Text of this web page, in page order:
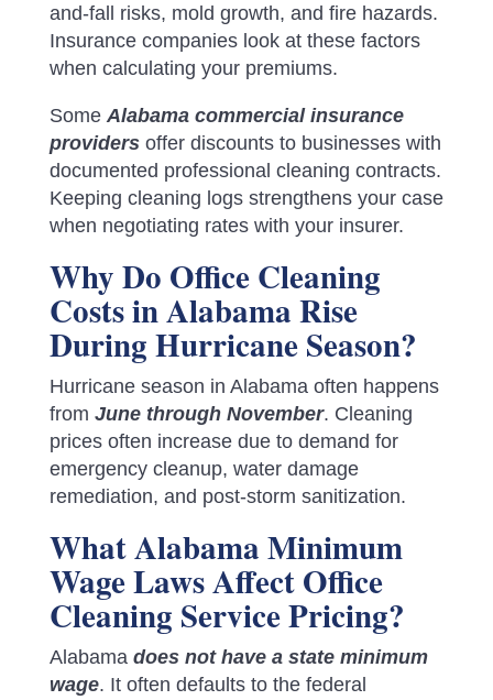
and-fall risks, mold growth, and fire hazards.
Insurance companies look at these factors
when calculating your premiums.
SomeAlabama commercial insurance
providersoffer discounts to businesses with
documented professional cleaning contracts.
Keeping cleaning logs strengthens your case
when negotiating rates with your insurer.
Why Do Office Cleaning
Costs in Alabama Rise
During Hurricane Season?
Hurricane season in Alabama often happens
from June through November. Cleaning
prices often increase due to demand for
emergency cleanup, water damage
remediation, and post-storm sanitization.
What Alabama Minimum
Wage Laws Affect Office
Cleaning Service Pricing?
Alabama does not have a state minimum
wage. It often defaults to the federal